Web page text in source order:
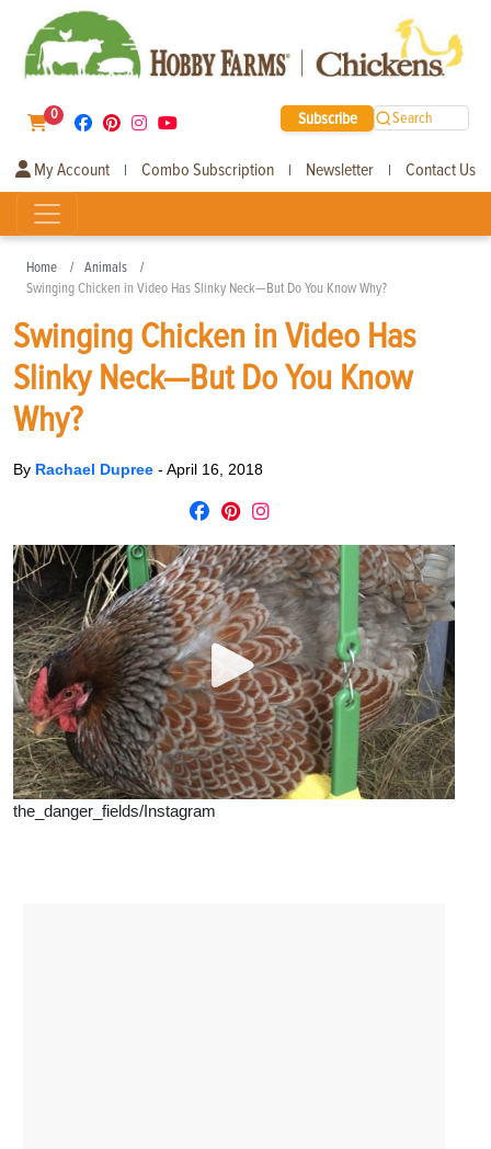
0 Subscribe Search
My Account | Combo Subscription | Newsletter | Contact Us
Home
Animals
Swinging Chicken in Video Has Slinky Neck—But Do You Know Why?
Swinging Chicken in Video Has
Slinky Neck—But Do You Know
Why?
By Rachael Dupree - April 16, 2018
the_danger_fields/Instagram